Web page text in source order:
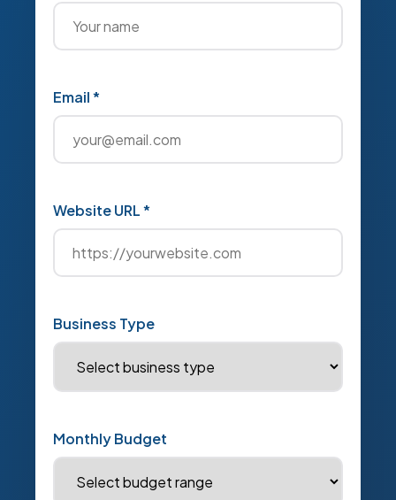
Email *
Website URL *
Business Type
Monthly Budget